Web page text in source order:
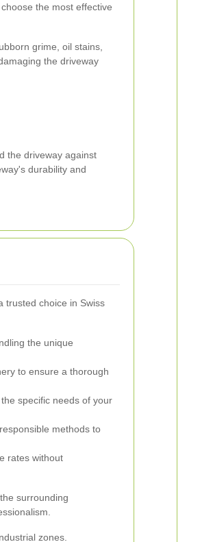
the most effective
grime, oil stains,
the driveway
the driveway against
durability and
trusted choice in Swiss
the unique
to ensure a thorough
specific needs of your
methods to
rates without
surrounding
zones.